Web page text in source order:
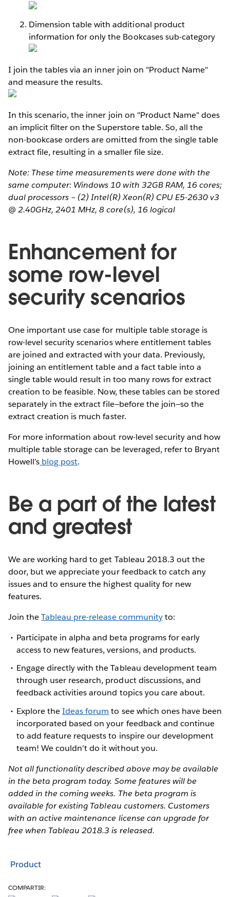
Dimension table with additional product
information for only the Bookcases sub-category
I join the tables via an inner join on "Product Name"
and measure the results.
In this scenario, the inner join on "Product Name" does
an implicit filter on the Superstore table. So, all the
non-bookcase orders are omitted from the single table
extract file, resulting in a smaller file size.
Note: These time measurements were done with the
same computer: Windows 10 with 32GB RAM, 16 cores;
dual processors – (2) Intel(R) Xeon(R) CPU E5-2630 v3
@ 2.40GHz, 2401 MHz, 8 core(s), 16 logical
Enhancement for
some row-level
security scenarios
One important use case for multiple table storage is
row-level security scenarios where entitlement tables
are joined and extracted with your data. Previously,
joining an entitlement table and a fact table into a
single table would result in too many rows for extract
creation to be feasible. Now, these tables can be stored
separately in the extract file—before the join—so the
extract creation is much faster.
For more information about row-level security and how
multiple table storage can be leveraged, refer to Bryant
Howell’s blog post.
Be a part of the latest
and greatest
We are working hard to get Tableau 2018.3 out the
door, but we appreciate your feedback to catch any
issues and to ensure the highest quality for new
features.
Join theTableau pre-release communityto:
Participate in alpha and beta programs for early
access to new features, versions, and products.
Engage directly with the Tableau development team
through user research, product discussions, and
feedback activities around topics you care about.
Explore theIdeas forum to see which ones have been
incorporated based on your feedback and continue
to add feature requests to inspire our development
team! We couldn’t do it without you.
Not all functionality described above may be available
in the beta program today. Some features will be
added in the coming weeks. The beta program is
available for existing Tableau customers. Customers
with an active maintenance license can upgrade for
free when Tableau 2018.3 is released.
Product
COMPARTIR: